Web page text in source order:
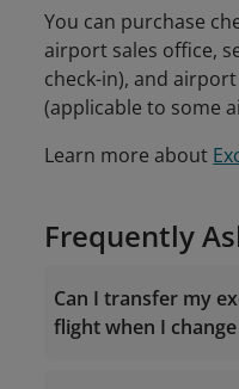
You can purchase
airport sales office,
check-in), and
(applicable to some
Learn more about
Frequently
Can I transfer my
flight when I